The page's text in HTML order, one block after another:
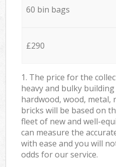
60 bin bags
£290
1. The price for the
heavy and bulky
hardwood, wood, metal,
bricks will be based on
fleet of new and well-
can measure the
with ease and you will
odds for our service.